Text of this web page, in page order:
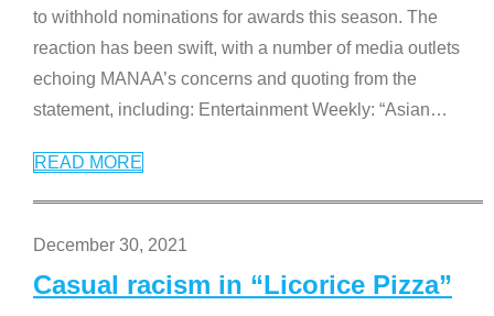
to withhold nominations for awards this season. The
reaction has been swift, with a number of media outlets
echoing MANAA’s concerns and quoting from the
statement, including: Entertainment Weekly: “Asian…
READ MORE
December 30, 2021
Casual racism in “Licorice Pizza”